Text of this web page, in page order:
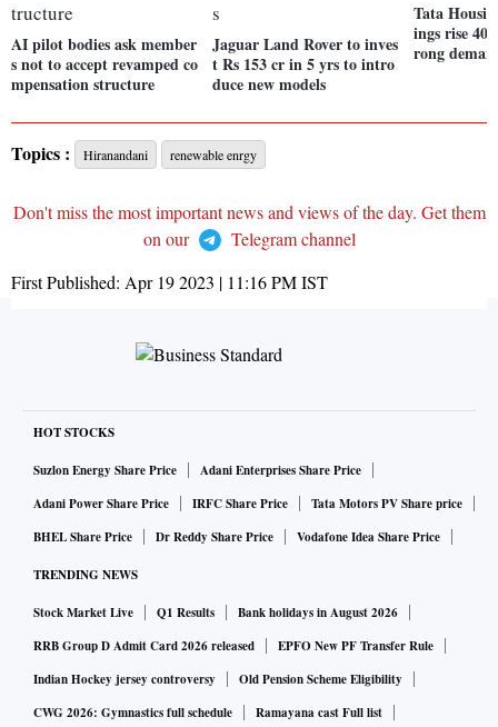
AI pilot bodies ask member
s not to accept revamped co
mpensation structure
Jaguar Land Rover to inves
t Rs 153 cr in 5 yrs to intro
duce new models
Tata
ings rise
rong
Topics : Hiranandani renewable enrgy
Don't miss the most important news and views of the day. Get them
on our
Telegram channel
First Published: Apr 19 2023 | 11:16 PMIST
HOT STOCKS
Suzlon Energy Share Price
Adani Enterprises Share Price
Adani Power Share Price
IRFC Share Price
Tata Motors PV Share price
BHEL Share Price
Dr Reddy Share Price Vodafone Idea Share Price
TRENDING NEWS
Stock Market Live Q1 Results
Bank holidays in August 2026
RRB Group D Admit Card 2026 released
EPFO New PF Transfer Rule
Indian Hockey jersey controversy
Old Pension Scheme Eligibility
CWG 2026: Gymnastics full schedule
Ramayana cast Full list